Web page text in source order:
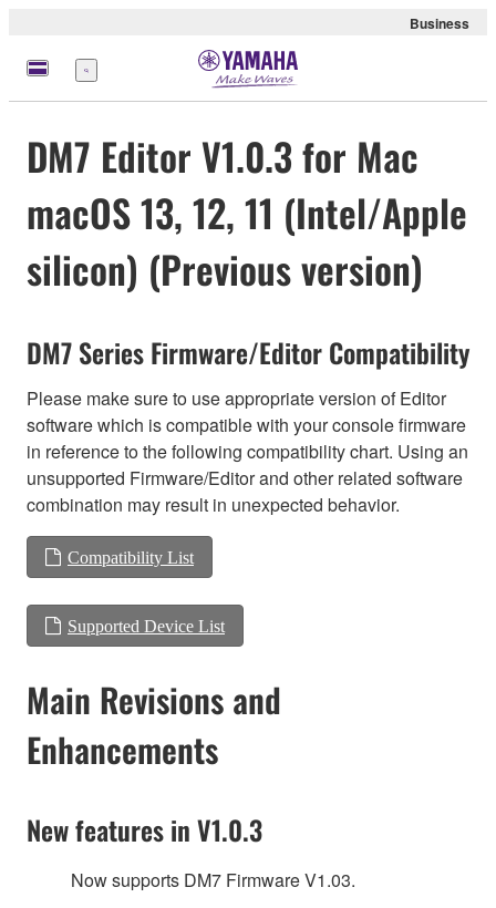
Business
Menu
DM7 Editor V1.0.3 for Mac
macOS 13, 12, 11 (Intel/Apple
silicon) (Previous version)
DM7 Series Firmware/Editor Compatibility
Please make sure to use appropriate version of Editor
software which is compatible with your console firmware
in reference to the following compatibility chart. Using an
unsupported Firmware/Editor and other related software
combination may result in unexpected behavior.
Compatibility List
Supported Device List
Main Revisions and
Enhancements
New features in V1.0.3
Now supports DM7 Firmware V1.03.